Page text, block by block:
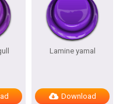
Lamine yamal
Download